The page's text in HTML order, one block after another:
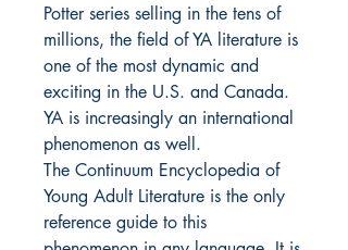
Potter series selling in the tens of
millions, the field of YA literature is
one of the most dynamic and
exciting in the U.S. and Canada.
YA is increasingly an international
phenomenon as well.
The Continuum Encyclopedia of
Young Adult Literature is the only
reference guide to this